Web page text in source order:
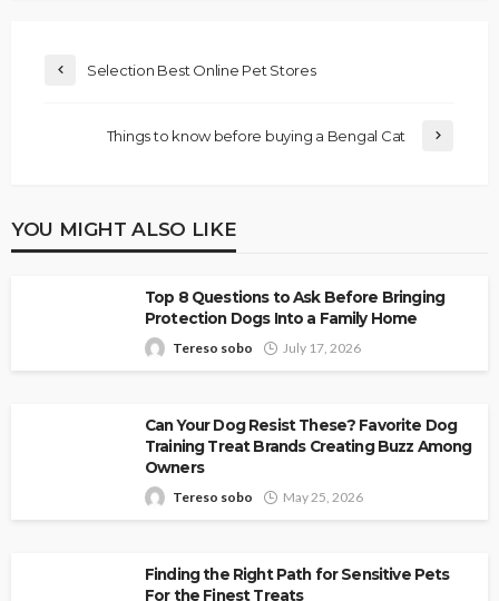
Selection Best Online Pet Stores
Things to know before buying a Bengal Cat
YOU MIGHT ALSO LIKE
Top 8 Questions to Ask Before Bringing
Protection Dogs Into a Family Home
Tereso sobo July 17, 2026
Can Your Dog Resist These? Favorite Dog
Training Treat Brands Creating Buzz Among
Owners
Tereso sobo May 25, 2026
Finding the Right Path for Sensitive Pets
For the Finest Treats